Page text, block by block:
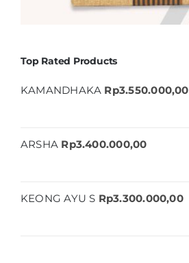
Top Rated Products
KAMANDHAKA Rp3.550.000,00
ARSHA Rp3.400.000,00
KEONG AYU S Rp3.300.000,00